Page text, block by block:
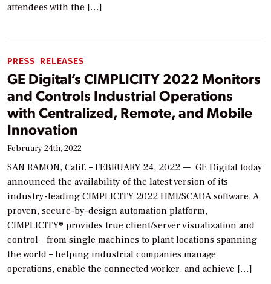
attendees with the […]
PRESS RELEASES
GE Digital’s CIMPLICITY 2022 Monitors
and Controls Industrial Operations
with Centralized, Remote, and Mobile
Innovation
February 24th, 2022
SAN RAMON, Calif. – FEBRUARY 24, 2022 — GE Digital today
announced the availability of the latest version of its
industry-leading CIMPLICITY 2022 HMI/SCADA software. A
proven, secure-by-design automation platform,
CIMPLICITY® provides true client/server visualization and
control – from single machines to plant locations spanning
the world – helping industrial companies manage
operations, enable the connected worker, and achieve […]